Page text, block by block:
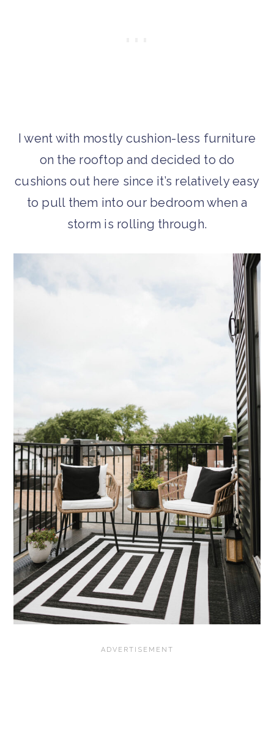
I went with mostly cushion-less furniture
on the rooftop and decided to do
cushions out here since it’s relatively easy
to pull them into our bedroom when a
storm is rolling through.